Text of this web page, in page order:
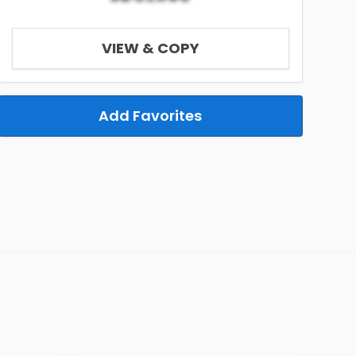
VIEW & COPY
Add Favorites